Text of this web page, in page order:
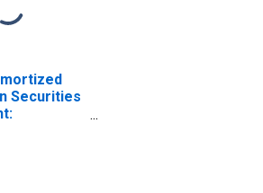
Securities